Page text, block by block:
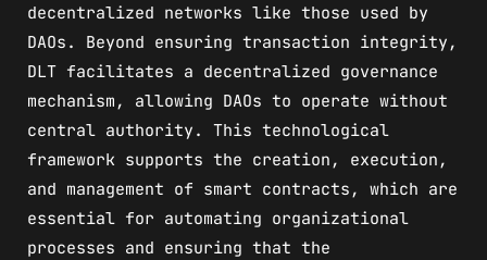
decentralized networks like those used by
DAOs. Beyond ensuring transaction integrity,
DLT facilitates a decentralized governance
mechanism, allowing DAOs to operate without
central authority. This technological
framework supports the creation, execution,
and management of smart contracts, which are
essential for automating organizational
processes and ensuring that the